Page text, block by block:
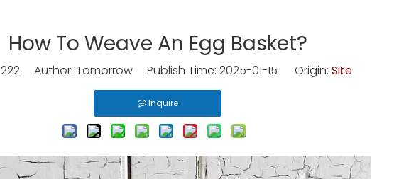
How To Weave An Egg Basket?
222Author: Tomorrow Publish Time: 2025-01-15 Origin: Site
Inquire